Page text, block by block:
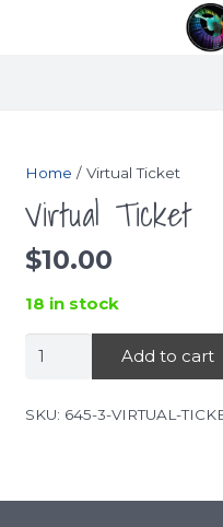
Home / Virtual Ticket
Virtual Ticket
$10.00
18 in stock
Virtual
Add to cart
SKU: 645-3-VIRTUAL-